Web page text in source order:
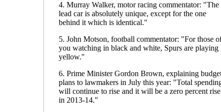
4. Murray Walker, motor racing commentator: "The
lead car is absolutely unique, except for the one
behind it which is identical."
5. John Motson, football commentator: "For those
you watching in black and white, Spurs are playing
yellow."
6. Prime Minister Gordon Brown, explaining
plans to lawmakers in July this year: "Total
will continue to rise and it will be a zero percent rise
in 2013-14."